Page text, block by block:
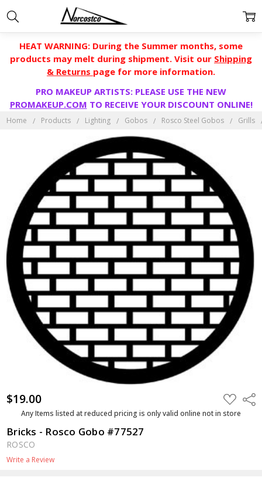
HEAT WARNING: During the Summer months, some
products may melt during shipment. Visit our Shipping
& Returns page for more information.
PRO MAKEUP ARTISTS: PLEASE USE THE NEW
PROMAKEUP.COM TO RECEIVE YOUR DISCOUNT ONLINE!
Home Products Lighting Gobos Rosco Steel Gobos Grills
$19.00 ADD
TO
WISH
Any Items listed at reduced pricing is only valid online not in store
Bricks - Rosco Gobo #77527
ROSCO
Write a Review